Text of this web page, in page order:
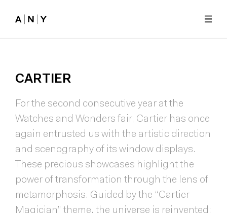
CARTIER
For the second consecutive year at the
Watches and Wonders fair, Cartier has once
again entrusted us with the artistic direction
and scenography of its window displays.
These precious showcases highlight the
power of transformation through the lens of
metamorphosis. Guided by the “Cartier
Magician” theme, the universe is reinvented: